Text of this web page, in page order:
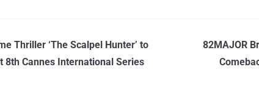
Thriller ‘The Scalpel Hunter’ to
8th Cannes International Series
82MAJOR